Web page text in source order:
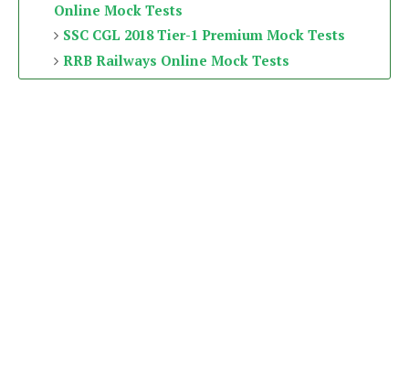
Online Mock Tests
SSC CGL 2018 Tier-1 Premium Mock Tests
RRB Railways Online Mock Tests